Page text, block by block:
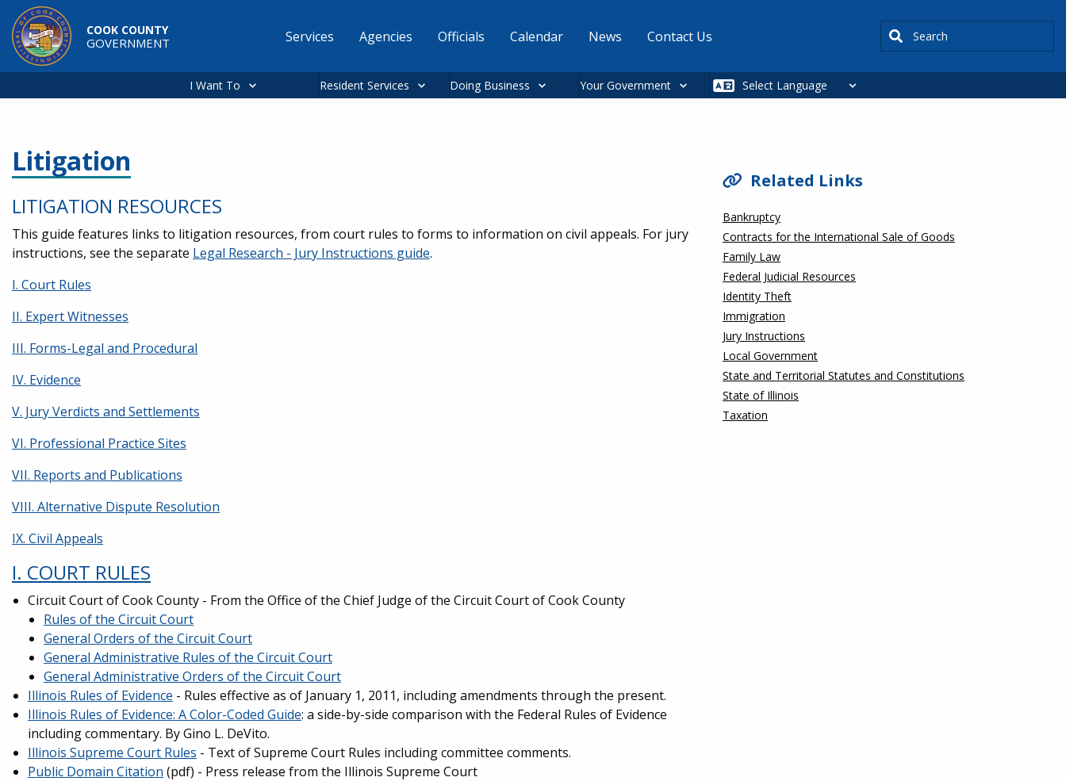
Skip to main content
COOK COUNTY
GOVERNMENT
Main
Services Agencies Officials Calendar News Contact Us Search
I Want To Resident Services Doing Business Your Government
Litigation
LITIGATION RESOURCES
This guide features links to litigation resources, from court rules to forms to information on civil appeals. For jury
instructions, see the separate Legal Research - Jury Instructions guide.
I. Court Rules
II. Expert Witnesses
III. Forms-Legal and Procedural
IV. Evidence
V. Jury Verdicts and Settlements
VI. Professional Practice Sites
VII. Reports and Publications
VIII. Alternative Dispute Resolution
IX. Civil Appeals
I. COURT RULES
Circuit Court of Cook County - From the Office of the Chief Judge of the Circuit Court of Cook County
Rules of the Circuit Court
General Orders of the Circuit Court
General Administrative Rules of the Circuit Court
General Administrative Orders of the Circuit Court
Illinois Rules of Evidence - Rules effective as of January 1, 2011, including amendments through the present.
Illinois Rules of Evidence: A Color-Coded Guide: a side-by-side comparison with the Federal Rules of Evidence
including commentary. By Gino L. DeVito.
Illinois Supreme Court Rules - Text of Supreme Court Rules including committee comments.
Public Domain Citation (pdf) - Press release from the Illinois Supreme Court
Related Links
Bankruptcy
Contracts for the International Sale of Goods
Family Law
Federal Judicial Resources
Identity Theft
Immigration
Jury Instructions
Local Government
State and Territorial Statutes and Constitutions
State of Illinois
Taxation